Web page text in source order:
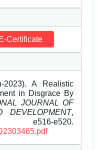
E-Certificate
2023). A Realistic
in Disgrace By
JOURNAL OF
DEVELOPMENT,
e520.